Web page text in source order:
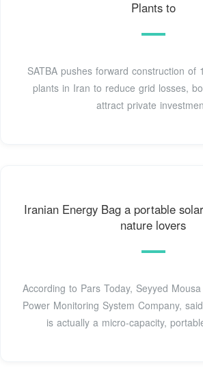
Plants to
SATBA pushes forward construction of
plants in Iran to reduce grid losses,
attract private
Iranian Energy Bag a portable
nature lovers
According to Pars Today, Seyyed
Power Monitoring System Company,
is actually a micro-capacity,